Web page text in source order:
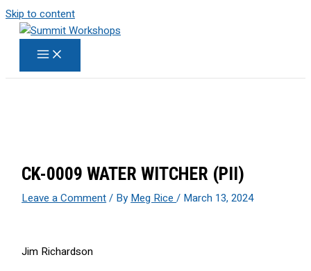
Skip to content
CK-0009 WATER WITCHER (PII)
Leave a Comment/ ByMeg Rice/ March 13, 2024
Jim Richardson